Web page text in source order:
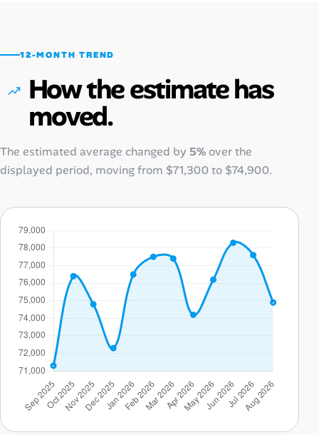
12-MONTH TREND
How the estimate has
moved.
The estimated average changed by 5%over the
displayed period, moving from $71,300to $74,900.